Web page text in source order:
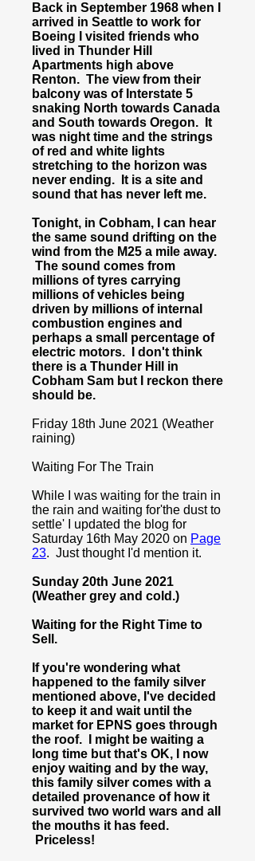
Back in September 1968 when I
arrived in Seattle to work for
Boeing I visited friends who
lived in Thunder Hill
Apartments high above
Renton. The view from their
balcony was of Interstate 5
snaking North towards Canada
and South towards Oregon. It
was night time and the strings
of red and white lights
stretching to the horizon was
never ending. It is a site and
sound that has never left me.
Tonight, in Cobham, I can hear
the same sound drifting on the
wind from the M25 a mile away.
The sound comes from
millions of tyres carrying
millions of vehicles being
driven by millions of internal
combustion engines and
perhaps a small percentage of
electric motors. I don't think
there is a Thunder Hill in
Cobham Sam but I reckon there
should be.
Friday 18th June 2021 (Weather
raining)
Waiting For The Train
While I was waiting for the train in
the rain and waiting for'the dust to
settle' I updated the blog for
Saturday 16th May 2020 on Page
23. Just thought I'd mention it.
Sunday 20th June 2021
(Weather grey and cold.)
Waiting for the Right Time to
Sell.
If you're wondering what
happened to the family silver
mentioned above, I've decided
to keep it and wait until the
market for EPNS goes through
the roof. I might be waiting a
long time but that's OK, I now
enjoy waiting and by the way,
this family silver comes with a
detailed provenance of how it
survived two world wars and all
the mouths it has feed.
Priceless!